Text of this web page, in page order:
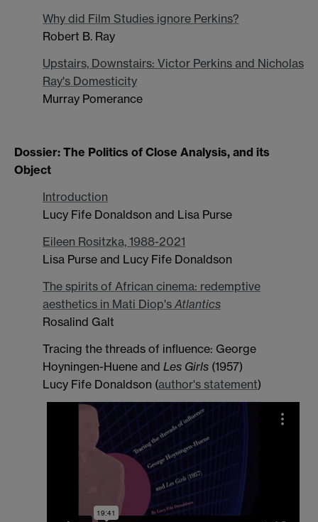
Why did Film Studies ignore Perkins?
Robert B. Ray
Upstairs, Downstairs: Victor Perkins and Nicholas
Ray's Domesticity
Murray Pomerance
Dossier: The Politics of Close Analysis, and its
Object
Introduction
Lucy Fife Donaldson and Lisa Purse
Eileen Rositzka, 1988-2021
Lisa Purse and Lucy Fife Donaldson
The spirits of African cinema: redemptive
aesthetics in Mati Diop's Atlantics
Rosalind Galt
Tracing the threads of influence: George
Hoyningen-Huene and Les Girls (1957)
Lucy Fife Donaldson (author's statement)